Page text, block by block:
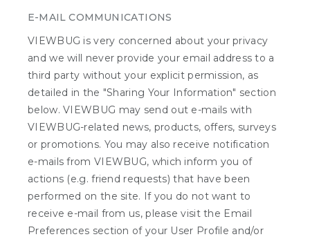
E-MAIL COMMUNICATIONS
VIEWBUG is very concerned about your privacy
and we will never provide your email address to a
third party without your explicit permission, as
detailed in the "Sharing Your Information" section
below. VIEWBUG may send out e-mails with
VIEWBUG-related news, products, offers, surveys
or promotions. You may also receive notification
e-mails from VIEWBUG, which inform you of
actions (e.g. friend requests) that have been
performed on the site. If you do not want to
receive e-mail from us, please visit the Email
Preferences section of your User Profile and/or